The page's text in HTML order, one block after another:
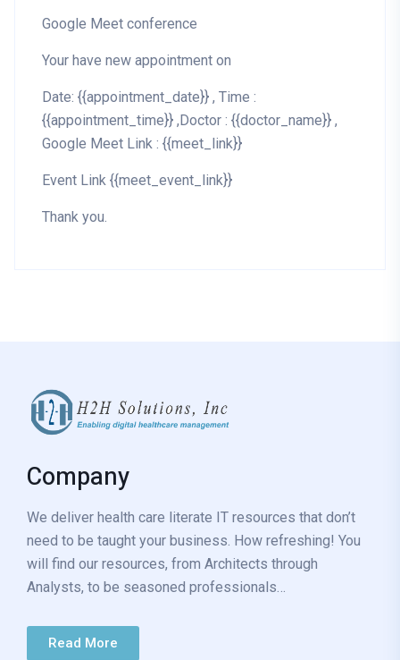
Google Meet conference
Your have new appointment on
Date: {{appointment_date}} , Time :
{{appointment_time}} ,Doctor : {{doctor_name}} ,
Google Meet Link : {{meet_link}}
Event Link {{meet_event_link}}
Thank you.
Company
We deliver health care literate IT resources that don’t
need to be taught your business. How refreshing! You
will find our resources, from Architects through
Analysts, to be seasoned professionals…
Read More